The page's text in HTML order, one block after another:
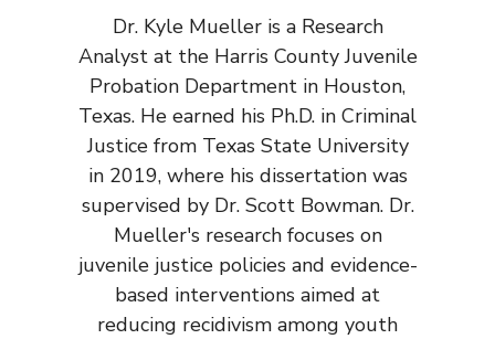
Dr. Kyle Mueller is a Research
Analyst at the Harris County Juvenile
Probation Department in Houston,
Texas. He earned his Ph.D. in Criminal
Justice from Texas State University
in 2019, where his dissertation was
supervised by Dr. Scott Bowman. Dr.
Mueller's research focuses on
juvenile justice policies and evidence-
based interventions aimed at
reducing recidivism among youth